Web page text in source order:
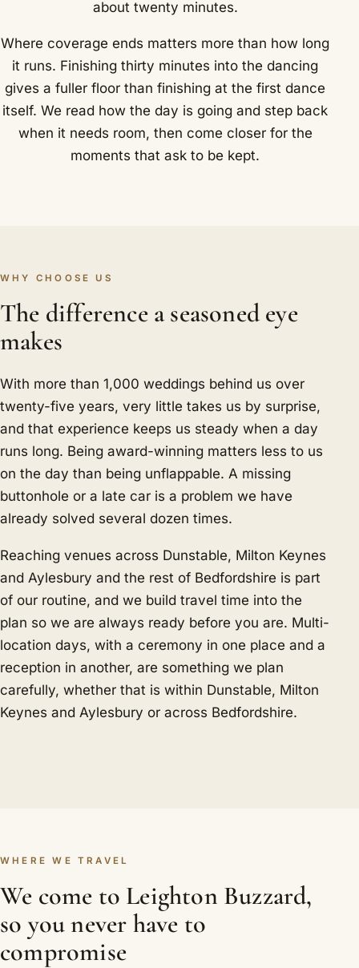
about twenty minutes.
Where coverage ends matters more than how long
it runs. Finishing thirty minutes into the dancing
gives a fuller floor than finishing at the first dance
itself. We read how the day is going and step back
when it needs room, then come closer for the
moments that ask to be kept.
WHY CHOOSE US
The difference a seasoned eye
makes
With more than 1,000 weddings behind us over
twenty-five years, very little takes us by surprise,
and that experience keeps us steady when a day
runs long. Being award-winning matters less to us
on the day than being unflappable. A missing
buttonhole or a late car is a problem we have
already solved several dozen times.
Reaching venues across Dunstable, Milton Keynes
and Aylesbury and the rest of Bedfordshire is part
of our routine, and we build travel time into the
plan so we are always ready before you are. Multi-
location days, with a ceremony in one place and a
reception in another, are something we plan
carefully, whether that is within Dunstable, Milton
Keynes and Aylesbury or across Bedfordshire.
WHERE WE TRAVEL
We come to Leighton Buzzard,
so you never have to
compromise